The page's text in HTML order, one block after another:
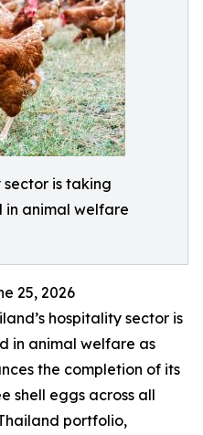
sector is taking
in animal welfare
25, 2026
hospitality sector is
in animal welfare as
the completion of its
shell eggs across all
portfolio,